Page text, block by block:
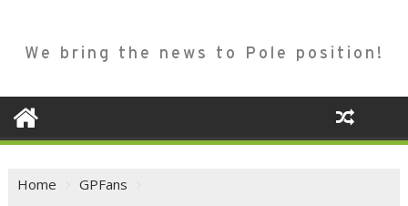
We bring the news to Pole position!
Home
GPFans